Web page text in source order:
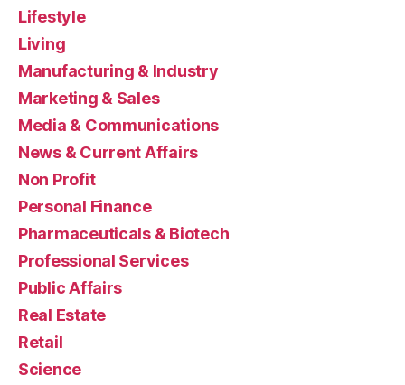
Lifestyle
Living
Manufacturing & Industry
Marketing & Sales
Media & Communications
News & Current Affairs
Non Profit
Personal Finance
Pharmaceuticals & Biotech
Professional Services
Public Affairs
Real Estate
Retail
Science